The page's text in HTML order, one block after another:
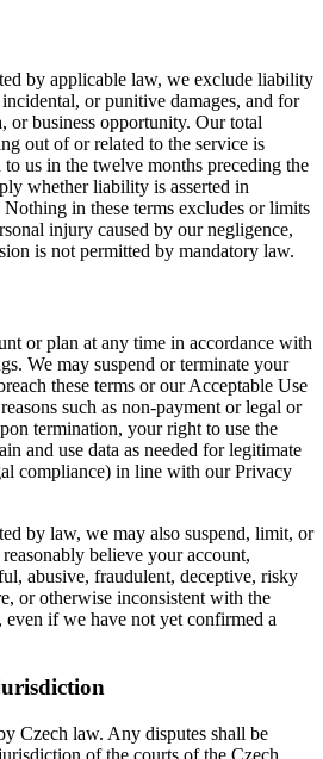
by applicable law, we exclude liability
or punitive damages, and for
or business opportunity. Our total
out of or related to the service is
us in the twelve months preceding the
whether liability is asserted in
in these terms excludes or limits
injury caused by our negligence,
is not permitted by mandatory law.
or plan at any time in accordance with
We may suspend or terminate your
these terms or our Acceptable Use
such as non-payment or legal or
termination, your right to use the
and use data as needed for legitimate
compliance) in line with our Privacy
by law, we may also suspend, limit, or
believe your account,
abusive, fraudulent, deceptive, risky
or otherwise inconsistent with the
even if we have not yet confirmed a
Czech law. Any disputes shall be
of the courts of the Czech